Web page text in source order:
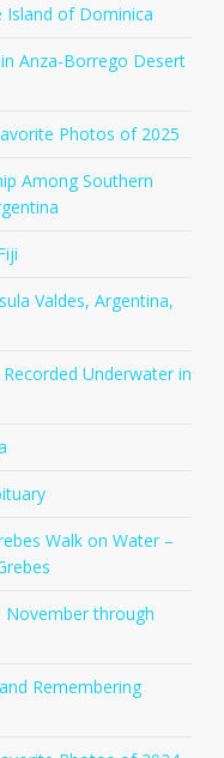
Island of Dominica
Anza-Borrego Desert
Photos of 2025
Among Southern
Valdes, Argentina,
Underwater in
Walk on Water –
November through
Remembering